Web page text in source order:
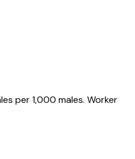
per 1,000 males. Worker